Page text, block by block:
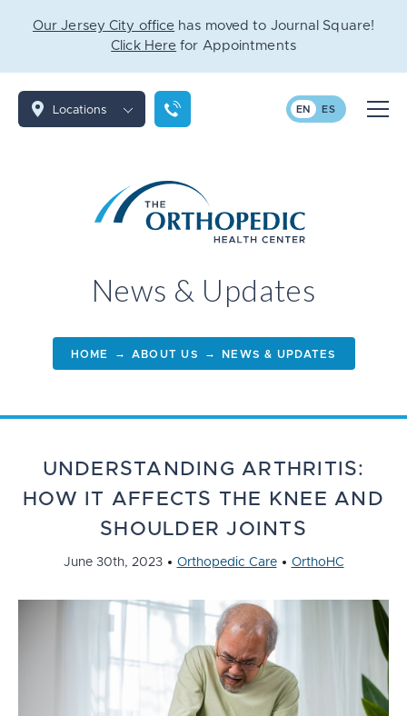
Our Jersey City office has moved to Journal Square!
Click Here for Appointments
Locations EN ES
News & Updates
HOME → ABOUT US → NEWS & UPDATES
UNDERSTANDING ARTHRITIS:
HOW IT AFFECTS THE KNEE AND
SHOULDER JOINTS
June 30th, 2023 Orthopedic Care OrthoHC